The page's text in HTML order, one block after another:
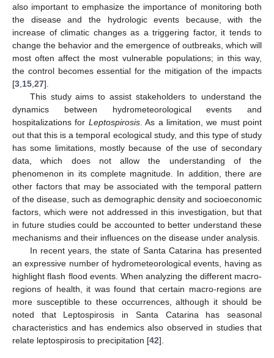
also important to emphasize the importance of monitoring both
the disease and the hydrologic events because, with the
increase of climatic changes as a triggering factor, it tends to
change the behavior and the emergence of outbreaks, which will
most often affect the most vulnerable populations; in this way,
the control becomes essential for the mitigation of the impacts
[3 15 27].
This study aims to assist stakeholders to understand the
dynamics between hydrometeorological events and
hospitalizations for Leptospirosis. As a limitation, we must point
out that this is a temporal ecological study, and this type of study
has some limitations, mostly because of the use of secondary
data, which does not allow the understanding of the
phenomenon in its complete magnitude. In addition, there are
other factors that may be associated with the temporal pattern
of the disease, such as demographic density and socioeconomic
factors, which were not addressed in this investigation, but that
in future studies could be accounted to better understand these
mechanisms and their influences on the disease under analysis.
In recent years, the state of Santa Catarina has presented
an expressive number of hydrometeorological events, having as
highlight flash flood events. When analyzing the different macro-
regions of health, it was found that certain macro-regions are
more susceptible to these occurrences, although it should be
noted that Leptospirosis in Santa Catarina has seasonal
characteristics and has endemics also observed in studies that
relate leptospirosis to precipitation [42].